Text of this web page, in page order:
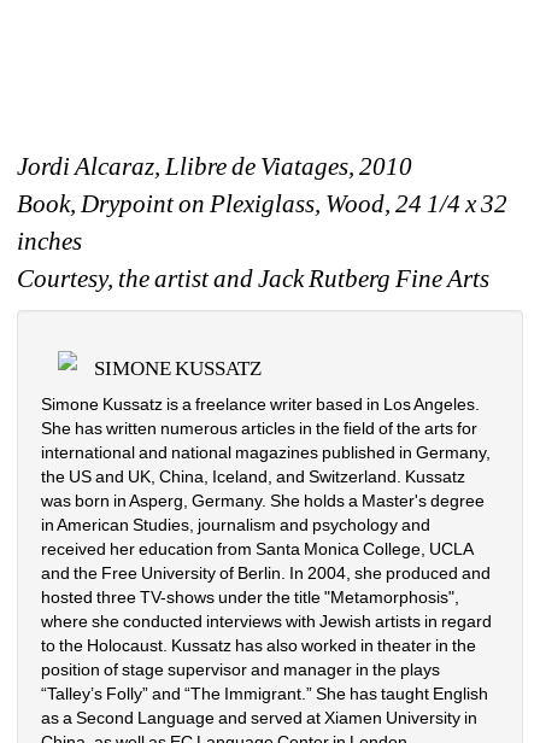
Jordi Alcaraz, Llibre de Viatages, 2010
Book, Drypoint on Plexiglass, Wood, 24 1/4 x 32
inches
Courtesy, the artist and Jack Rutberg Fine Arts
SIMONE KUSSATZ
Simone Kussatz is a freelance writer based in Los Angeles.
She has written numerous articles in the field of the arts for
international and national magazines published in Germany,
the US and UK, China, Iceland, and Switzerland. Kussatz
was born in Asperg, Germany. She holds a Master's degree
in American Studies, journalism and psychology and
received her education from Santa Monica College, UCLA
and the Free University of Berlin. In 2004, she produced and
hosted three TV-shows under the title "Metamorphosis",
where she conducted interviews with Jewish artists in regard
to the Holocaust. Kussatz has also worked in theater in the
position of stage supervisor and manager in the plays
“Talley’s Folly” and “The Immigrant.” She has taught English
as a Second Language and served at Xiamen University in